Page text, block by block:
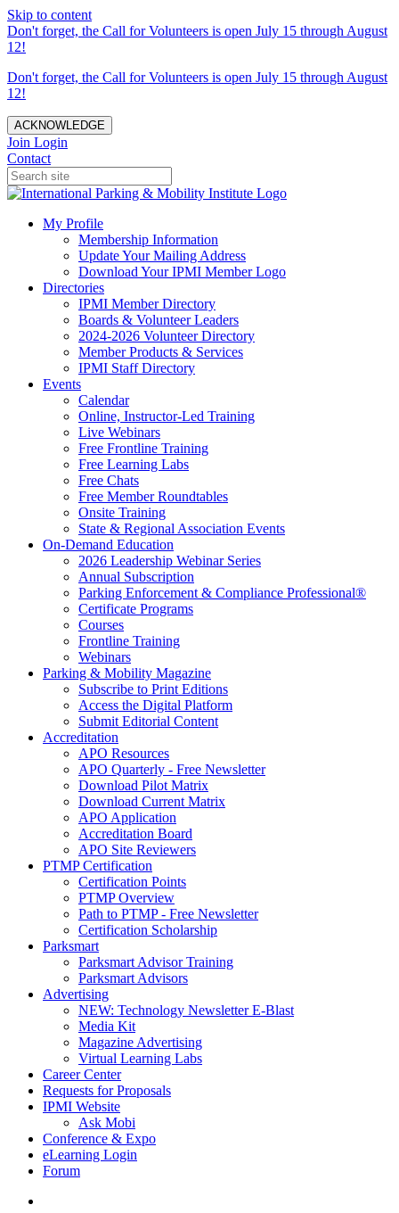
Skip to content
Don't forget, the Call for Volunteers is open July 15 through August
12!
Don't forget, the Call for Volunteers is open July 15 through August
12!
ACKNOWLEDGE
Join Login
Contact
My Profile
Membership Information
Update Your Mailing Address
Download Your IPMI Member Logo
Directories
IPMI Member Directory
Boards & Volunteer Leaders
2024-2026 Volunteer Directory
Member Products & Services
IPMI Staff Directory
Events
Calendar
Online, Instructor-Led Training
Live Webinars
Free Frontline Training
Free Learning Labs
Free Chats
Free Member Roundtables
Onsite Training
State & Regional Association Events
On-Demand Education
2026 Leadership Webinar Series
Annual Subscription
Parking Enforcement & Compliance Professional®
Certificate Programs
Courses
Frontline Training
Webinars
Parking & Mobility Magazine
Subscribe to Print Editions
Access the Digital Platform
Submit Editorial Content
Accreditation
APO Resources
APO Quarterly - Free Newsletter
Download Pilot Matrix
Download Current Matrix
APO Application
Accreditation Board
APO Site Reviewers
PTMP Certification
Certification Points
PTMP Overview
Path to PTMP - Free Newsletter
Certification Scholarship
Parksmart
Parksmart Advisor Training
Parksmart Advisors
Advertising
NEW: Technology Newsletter E-Blast
Media Kit
Magazine Advertising
Virtual Learning Labs
Career Center
Requests for Proposals
IPMI Website
Ask Mobi
Conference & Expo
eLearning Login
Forum